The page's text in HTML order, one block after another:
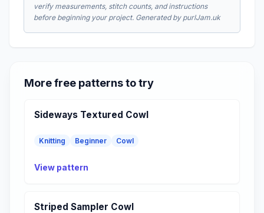
verify measurements, stitch counts, and instructions
before beginning your project. Generated by purlJam.uk
More free patterns to try
Sideways Textured Cowl
Knitting Beginner Cowl
View pattern
Striped Sampler Cowl